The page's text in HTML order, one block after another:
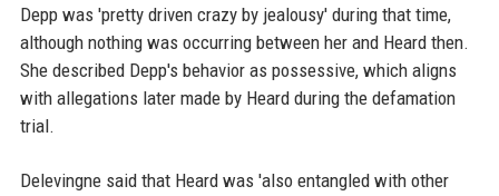
Depp was 'pretty driven crazy by jealousy' during that time,
although nothing was occurring between her and Heard then.
She described Depp's behavior as possessive, which aligns
with allegations later made by Heard during the defamation
trial.
Delevingne said that Heard was 'also entangled with other